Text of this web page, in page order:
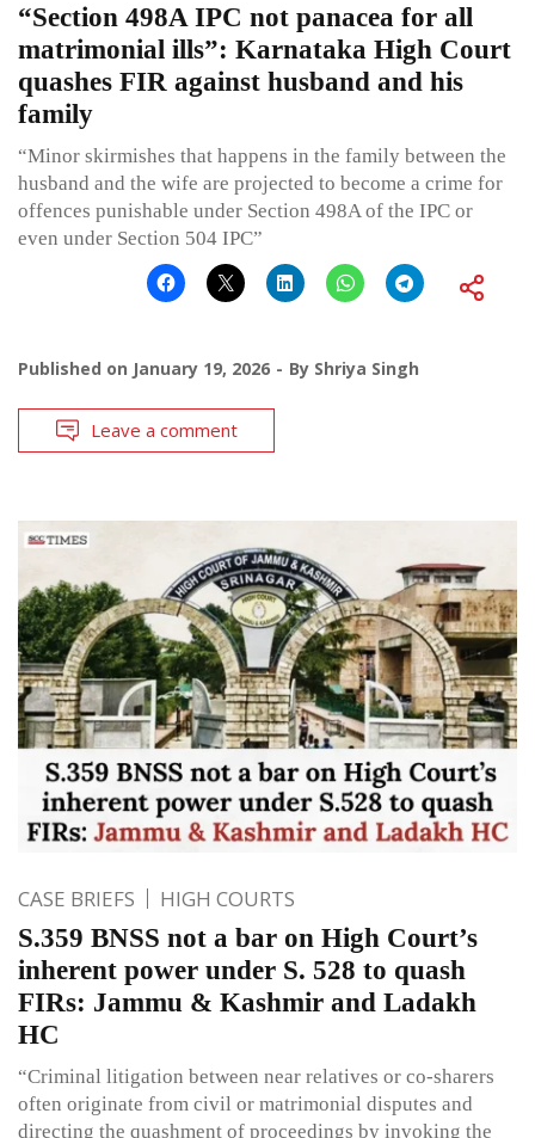
“Section 498A IPC not panacea for all
matrimonial ills”: Karnataka High Court
quashes FIR against husband and his
family
“Minor skirmishes that happens in the family between the
husband and the wife are projected to become a crime for
offences punishable under Section 498A of the IPC or
even under Section 504 IPC”
Published on January 19, 2026 By Shriya Singh
Leave a comment
CASE BRIEFS HIGH COURTS
S.359 BNSS not a bar on High Court’s
inherent power under S. 528 to quash
FIRs: Jammu & Kashmir and Ladakh
HC
“Criminal litigation between near relatives or co-sharers
often originate from civil or matrimonial disputes and
directing the quashment of proceedings by invoking the